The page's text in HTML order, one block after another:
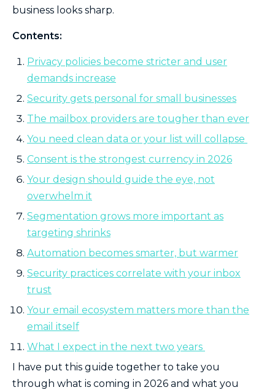
business looks sharp.
Contents:
Privacy policies become stricter and user
demands increase
Security gets personal for small businesses
The mailbox providers are tougher than ever
You need clean data or your list will collapse
Consent is the strongest currency in 2026
Your design should guide the eye, not
overwhelm it
Segmentation grows more important as
targeting shrinks
Automation becomes smarter, but warmer
Security practices correlate with your inbox
trust
Your email ecosystem matters more than the
email itself
What I expect in the next two years
I have put this guide together to take you
through what is coming in 2026 and what you